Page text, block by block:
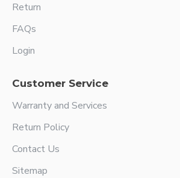
Return
FAQs
Login
Customer Service
Warranty and Services
Return Policy
Contact Us
Sitemap